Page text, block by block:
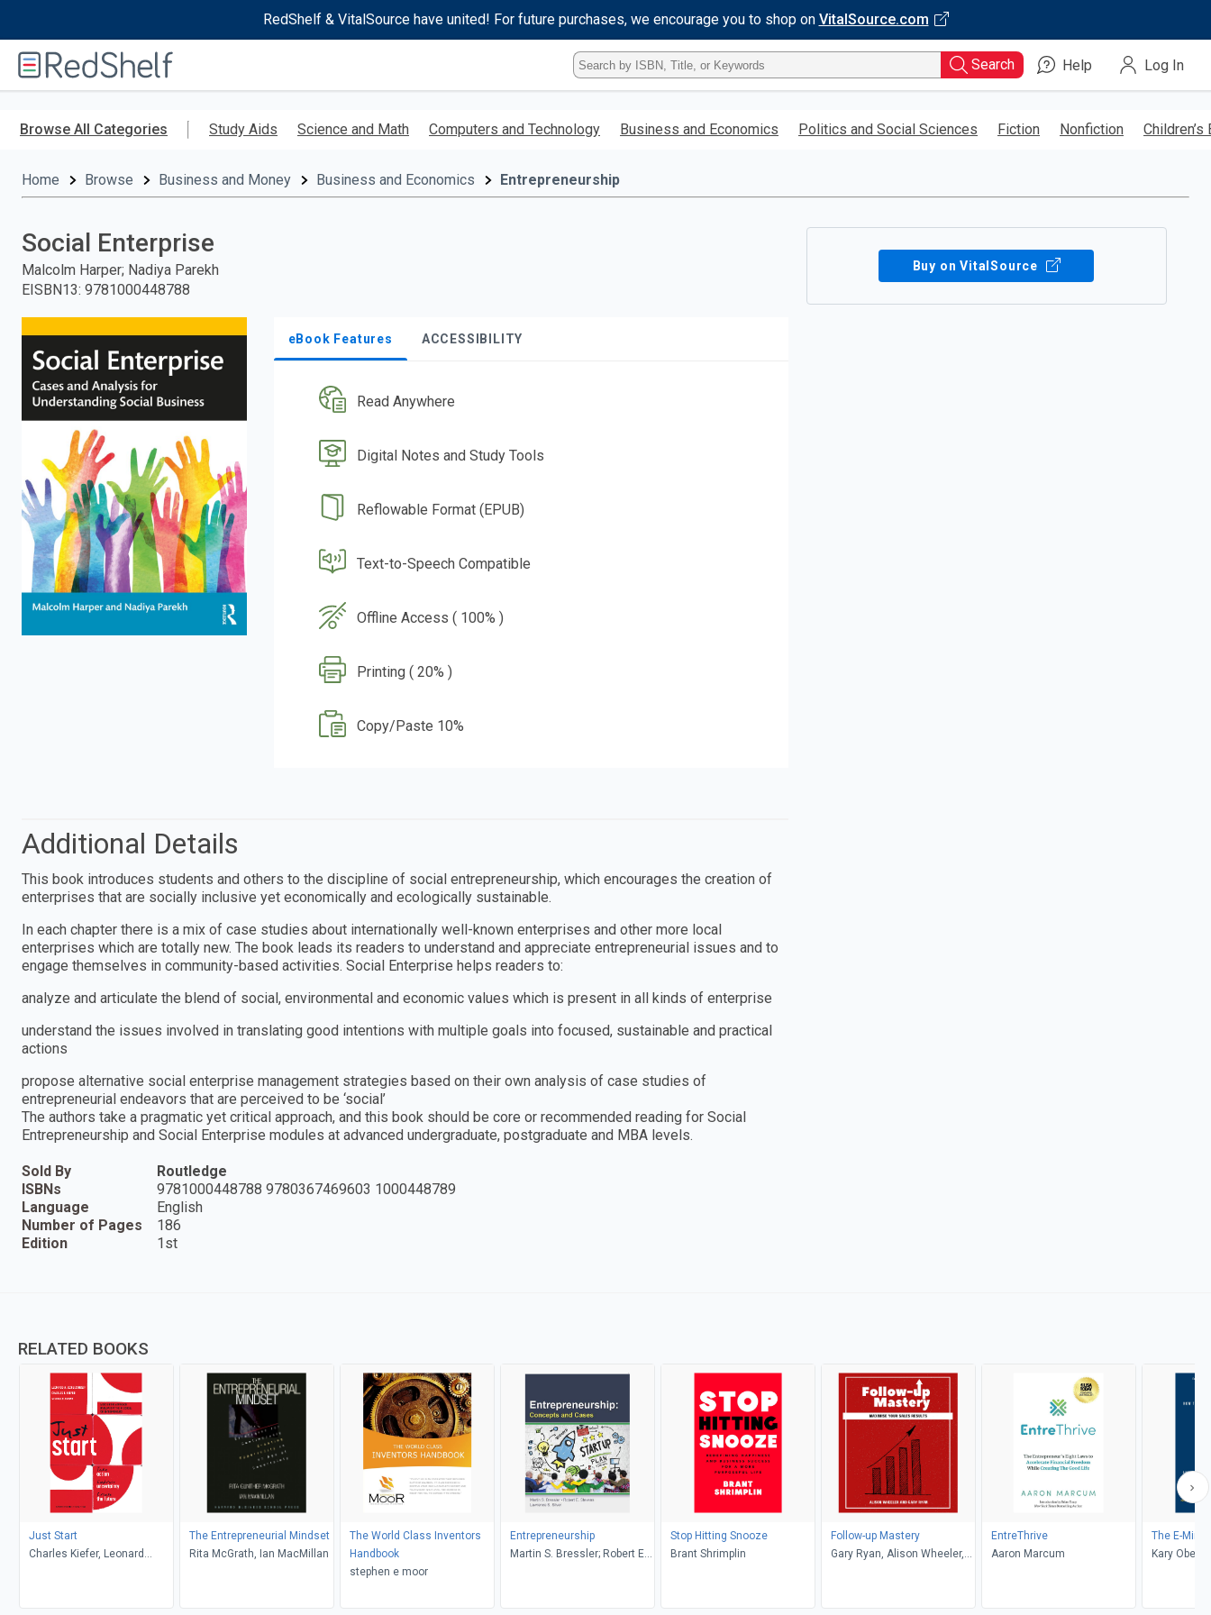
RedShelf & VitalSource have united! For future purchases, we encourage you to shop on VitalSource.com
RedShelf
Type
ISBN,
Title,
Keyword
enter
Search Help Log In
Browse All Categories Study Aids Science and Math Computers and Technology Business and Economics Politics and Social Sciences Fiction Nonfiction Children’s
Home Browse Business and Money Business and Economics Entrepreneurship
Social Enterprise
Malcolm Harper; Nadiya Parekh
EISBN13: 9781000448788
eBook Features ACCESSIBILITY
Read Anywhere
Digital Notes and Study Tools
Reflowable Format (EPUB)
Text-to-Speech Compatible
Offline Access ( 100% )
Printing ( 20% )
Copy/Paste 10%
Buy on VitalSource
Additional Details
This book introduces students and others to the discipline of social entrepreneurship, which encourages the creation of
enterprises that are socially inclusive yet economically and ecologically sustainable.
In each chapter there is a mix of case studies about internationally well-known enterprises and other more local
enterprises which are totally new. The book leads its readers to understand and appreciate entrepreneurial issues and to
engage themselves in community-based activities. Social Enterprise helps readers to:
analyze and articulate the blend of social, environmental and economic values which is present in all kinds of enterprise
understand the issues involved in translating good intentions with multiple goals into focused, sustainable and practical
actions
propose alternative social enterprise management strategies based on their own analysis of case studies of
entrepreneurial endeavors that are perceived to be ‘social’
The authors take a pragmatic yet critical approach, and this book should be core or recommended reading for Social
Entrepreneurship and Social Enterprise modules at advanced undergraduate, postgraduate and MBA levels.
Sold By
Routledge
ISBNs
9781000448788 9780367469603 1000448789
Language
English
Number of Pages
186
Edition
1st
RELATED BOOKS
Just Start
Charles Kiefer, Leonard
The Entrepreneurial Mindset
Rita McGrath, Ian MacMillan
The World Class Inventors
Handbook
stephen e moor
Entrepreneurship
Martin S. Bressler; Robert E.
Stop Hitting Snooze
Brant Shrimplin
Follow-up Mastery
Gary Ryan, Alison Wheeler,
EntreThrive
Aaron Marcum
The E-Mind
Kary